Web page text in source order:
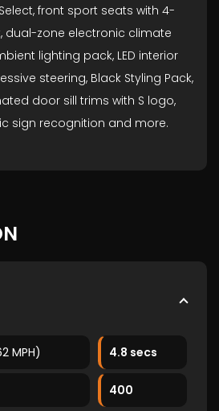
front sport seats with 4-
dual-zone electronic climate
lighting pack, LED interior
steering, Black Styling Pack,
door sill trims with S logo,
sign recognition and more.
MPH) 4.8 secs
400